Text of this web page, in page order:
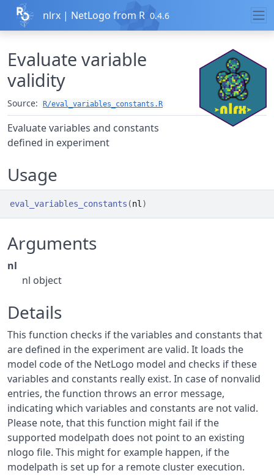
Skip to contents
nlrx | NetLogo from R 0.4.6
Evaluate variable
validity
Source: R/eval_variables_constants.R
Evaluate variables and constants
defined in experiment
Usage
eval_variables_constants (nl )
Arguments
nl
nl object
Details
This function checks if the variables and constants that
are defined in the experiment are valid. It loads the
model code of the NetLogo model and checks if these
variables and constants really exist. In case of nonvalid
entries, the function throws an error message,
indicating which variables and constants are not valid.
Please note, that this function might fail if the
supported modelpath does not point to an existing
nlogo file. This might for example happen, if the
modelpath is set up for a remote cluster execution.